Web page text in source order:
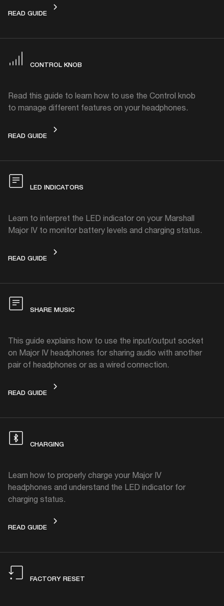
READ GUIDEGET STARTED
CONTROL KNOB
Read this guide to learn how to use the Control knob
to manage different features on your headphones.
READ GUIDECONTROL KNOB
LED INDICATORS
Learn to interpret the LED indicator on your Marshall
Major IV to monitor battery levels and charging status.
READ GUIDELED INDICATORS
SHARE MUSIC
This guide explains how to use the input/output socket
on Major IV headphones for sharing audio with another
pair of headphones or as a wired connection.
READ GUIDESHARE MUSIC
CHARGING
Learn how to properly charge your Major IV
headphones and understand the LED indicator for
charging status.
READ GUIDECHARGING
FACTORY RESET